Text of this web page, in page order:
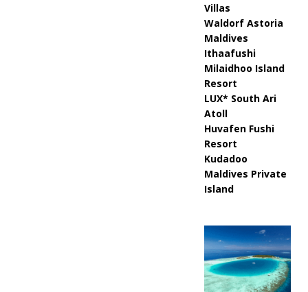
Villas
Waldorf Astoria
Maldives
Ithaafushi
Milaidhoo Island
Resort
LUX* South Ari
Atoll
Huvafen Fushi
Resort
Kudadoo
Maldives Private
Island